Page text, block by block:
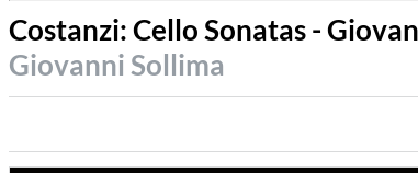
Costanzi: Cello Sonatas -
Giovanni Sollima